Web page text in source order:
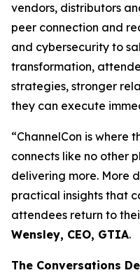
vendors, distributors
peer connection and
and cybersecurity to
transformation,
strategies, stronger
they can execute
“ChannelCon is where
connects like no other
delivering more. More
practical insights that
attendees return to
Wensley, CEO, GTIA.
The Conversations